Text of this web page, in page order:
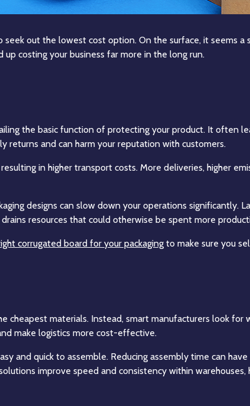
out the lowest cost option. On the surface, it seems
up costing your business far more in the long run.
the basic function of protecting your product. It often
returns and can harm your reputation with customers.
in higher transport costs. More deliveries, higher
designs can slow down your operations significantly.
resources that could otherwise be spent more
corrugated board for your packaging to make sure you
cheapest materials. Instead, smart manufacturers look
make logistics more cost-effective.
and quick to assemble. Reducing assembly time can
improve speed and consistency within